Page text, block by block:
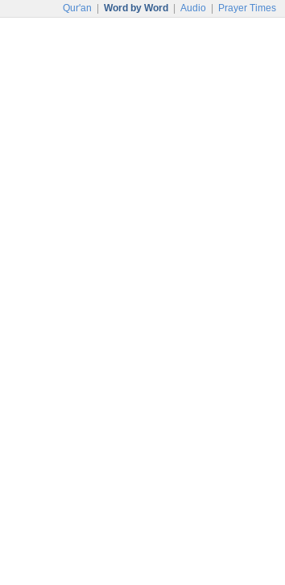
Qur'an Word by Word Audio Prayer Times